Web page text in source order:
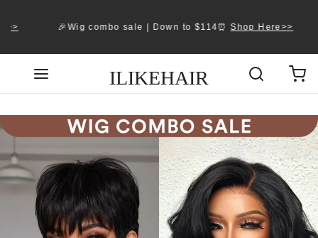
🎉Wig combo sale | Down to $114⏰ Shop Here>>
ILIKEHAIR